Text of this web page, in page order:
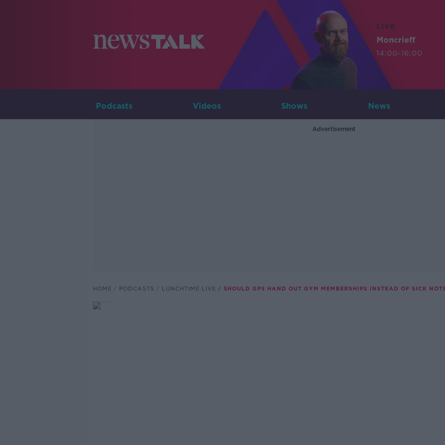
LIVE
Moncrieff
14:00-16:00
Podcasts Videos Shows News
Advertisement
HOME PODCASTS LUNCHTIME LIVE SHOULD GPS HAND OUT GYM MEMBERSHIPS INSTEAD OF SICK